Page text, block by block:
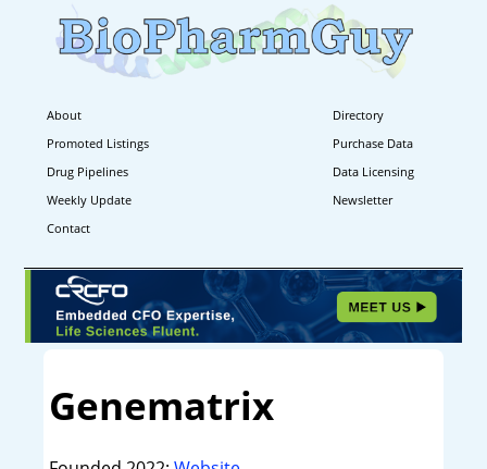
About
Directory
Promoted Listings
Purchase Data
Drug Pipelines
Data Licensing
Weekly Update
Newsletter
Contact
Genematrix